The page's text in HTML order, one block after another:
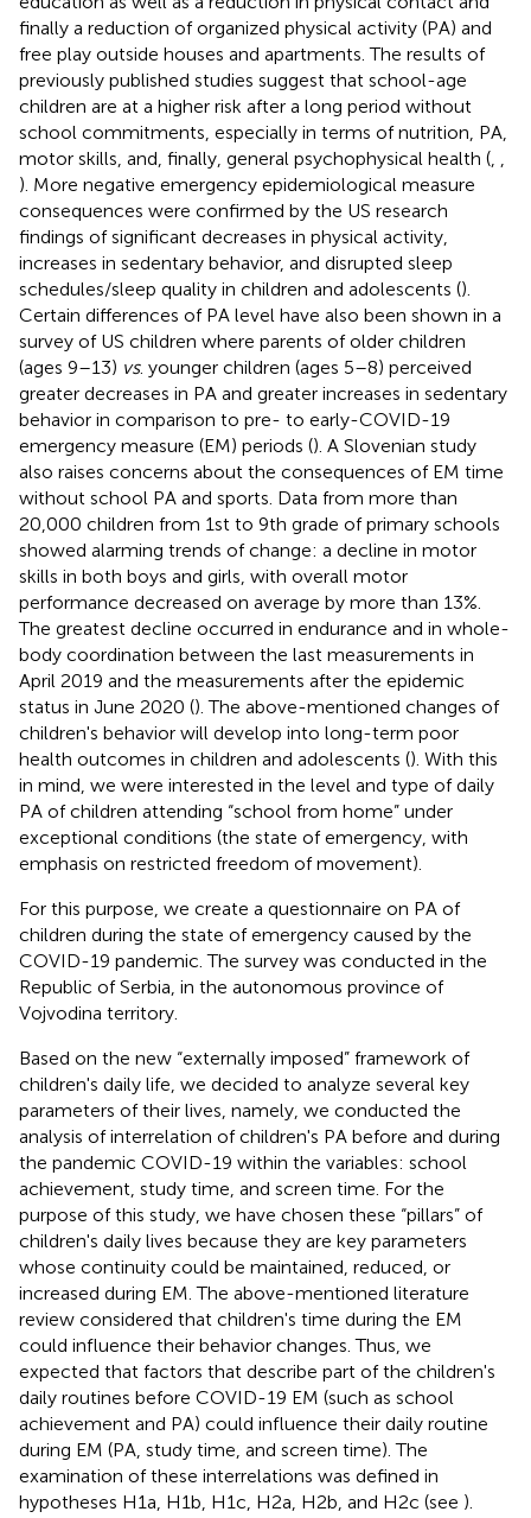
finally a reduction of organized physical activity (PA) and
free play outside houses and apartments. The results of
previously published studies suggest that school-age
children are at a higher risk after a long period without
school commitments, especially in terms of nutrition, PA,
motor skills, and, finally, general psychophysical health (
). More negative emergency epidemiological measure
consequences were confirmed by the US research
findings of significant decreases in physical activity,
increases in sedentary behavior, and disrupted sleep
schedules/sleep quality in children and adolescents ().
Certain differences of PA level have also been shown in a
survey of US children where parents of older children
(ages 9–13) vs. younger children (ages 5–8) perceived
greater decreases in PA and greater increases in sedentary
behavior in comparison to pre- to early-COVID-19
emergency measure (EM) periods (). A Slovenian study
also raises concerns about the consequences of EM time
without school PA and sports. Data from more than
20,000 children from 1st to 9th grade of primary schools
showed alarming trends of change: a decline in motor
skills in both boys and girls, with overall motor
performance decreased on average by more than 13%.
The greatest decline occurred in endurance and in whole-
body coordination between the last measurements in
April 2019 and the measurements after the epidemic
status in June 2020 (). The above-mentioned changes of
children's behavior will develop into long-term poor
health outcomes in children and adolescents (). With this
in mind, we were interested in the level and type of daily
PA of children attending “school from home” under
exceptional conditions (the state of emergency, with
emphasis on restricted freedom of movement).
For this purpose, we create a questionnaire on PA of
children during the state of emergency caused by the
COVID-19 pandemic. The survey was conducted in the
Republic of Serbia, in the autonomous province of
Vojvodina territory.
Based on the new “externally imposed” framework of
children's daily life, we decided to analyze several key
parameters of their lives, namely, we conducted the
analysis of interrelation of children's PA before and during
the pandemic COVID-19 within the variables: school
achievement, study time, and screen time. For the
purpose of this study, we have chosen these “pillars” of
children's daily lives because they are key parameters
whose continuity could be maintained, reduced, or
increased during EM. The above-mentioned literature
review considered that children's time during the EM
could influence their behavior changes. Thus, we
expected that factors that describe part of the children's
daily routines before COVID-19 EM (such as school
achievement and PA) could influence their daily routine
during EM (PA, study time, and screen time). The
examination of these interrelations was defined in
hypotheses H1a, H1b, H1c, H2a, H2b, and H2c (see ).